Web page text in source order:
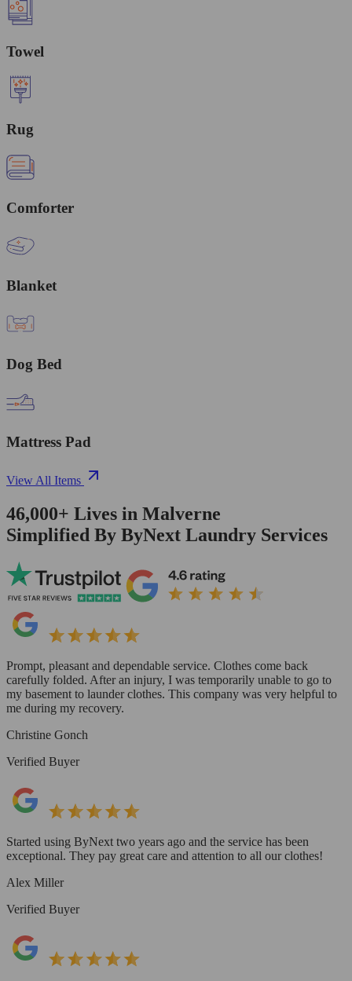
Towel
Rug
Comforter
Blanket
Dog Bed
Mattress Pad
View All Items
46,000+ Lives in Malverne
Simplified By ByNext Laundry Services
Prompt, pleasant and dependable service. Clothes come back
carefully folded. After an injury, I was temporarily unable to go to
my basement to launder clothes. This company was very helpful to
me during my recovery.
Christine Gonch
Verified Buyer
Started using ByNext two years ago and the service has been
exceptional. They pay great care and attention to all our clothes!
Alex Miller
Verified Buyer